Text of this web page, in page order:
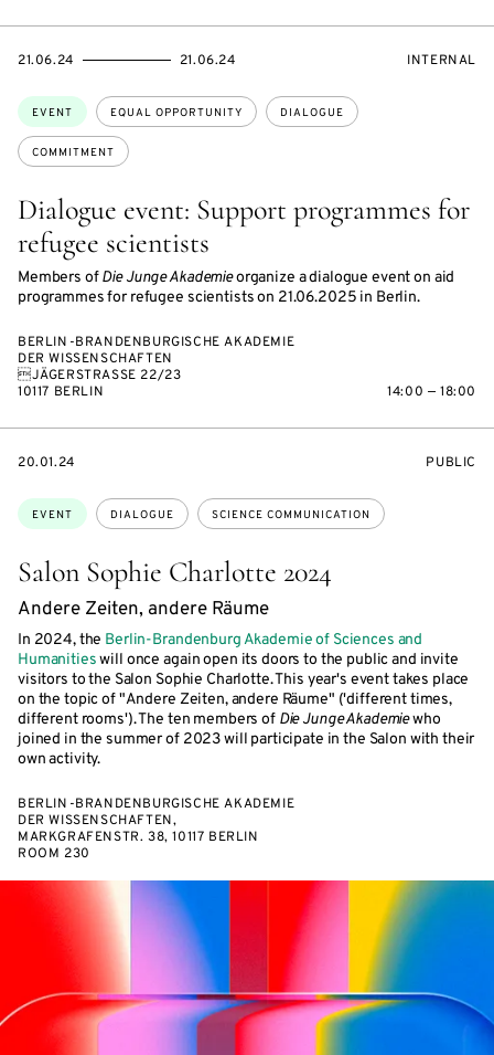
Dialogue event: Support programmes for
refugee scientists
Members ofDie Junge Akademieorganize a dialogue event on aid
programmes for refugee scientists on 21.06.2025 in Berlin.
Topics:
EVENT EQUAL OPPORTUNITY DIALOGUE
COMMITMENT
STARTS
21.06.24
ENDS
21.06.24
EVENT
INTERNAL
BERLIN-BRANDENBURGISCHE AKADEMIE
DER WISSENSCHAFTEN
JÄGERSTRASSE 22/23
10117 BERLIN
14:00 — 18:00
Salon Sophie Charlotte 2024
Andere Zeiten, andere Räume
In 2024, the Berlin-Brandenburg Akademie of Sciences and
Humanitieswill once again open its doors to the public and invite
visitors to the Salon Sophie Charlotte. This year's event takes place
on the topic of "Andere Zeiten, andere Räume" ('different times,
different rooms'). The ten members of Die Junge Akademiewho
joined in the summer of 2023 will participate in the Salon with their
own activity.
Topics:
EVENT DIALOGUE SCIENCE COMMUNICATION
STARTS
20.01.24
EVENT
PUBLIC
BERLIN-BRANDENBURGISCHE AKADEMIE
DER WISSENSCHAFTEN,
MARKGRAFENSTR. 38, 10117 BERLIN
ROOM 230